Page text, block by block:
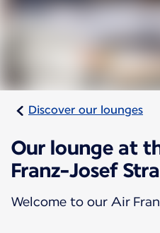
Discover our lounges
Our lounge at
Franz-Josef
Welcome to our Air